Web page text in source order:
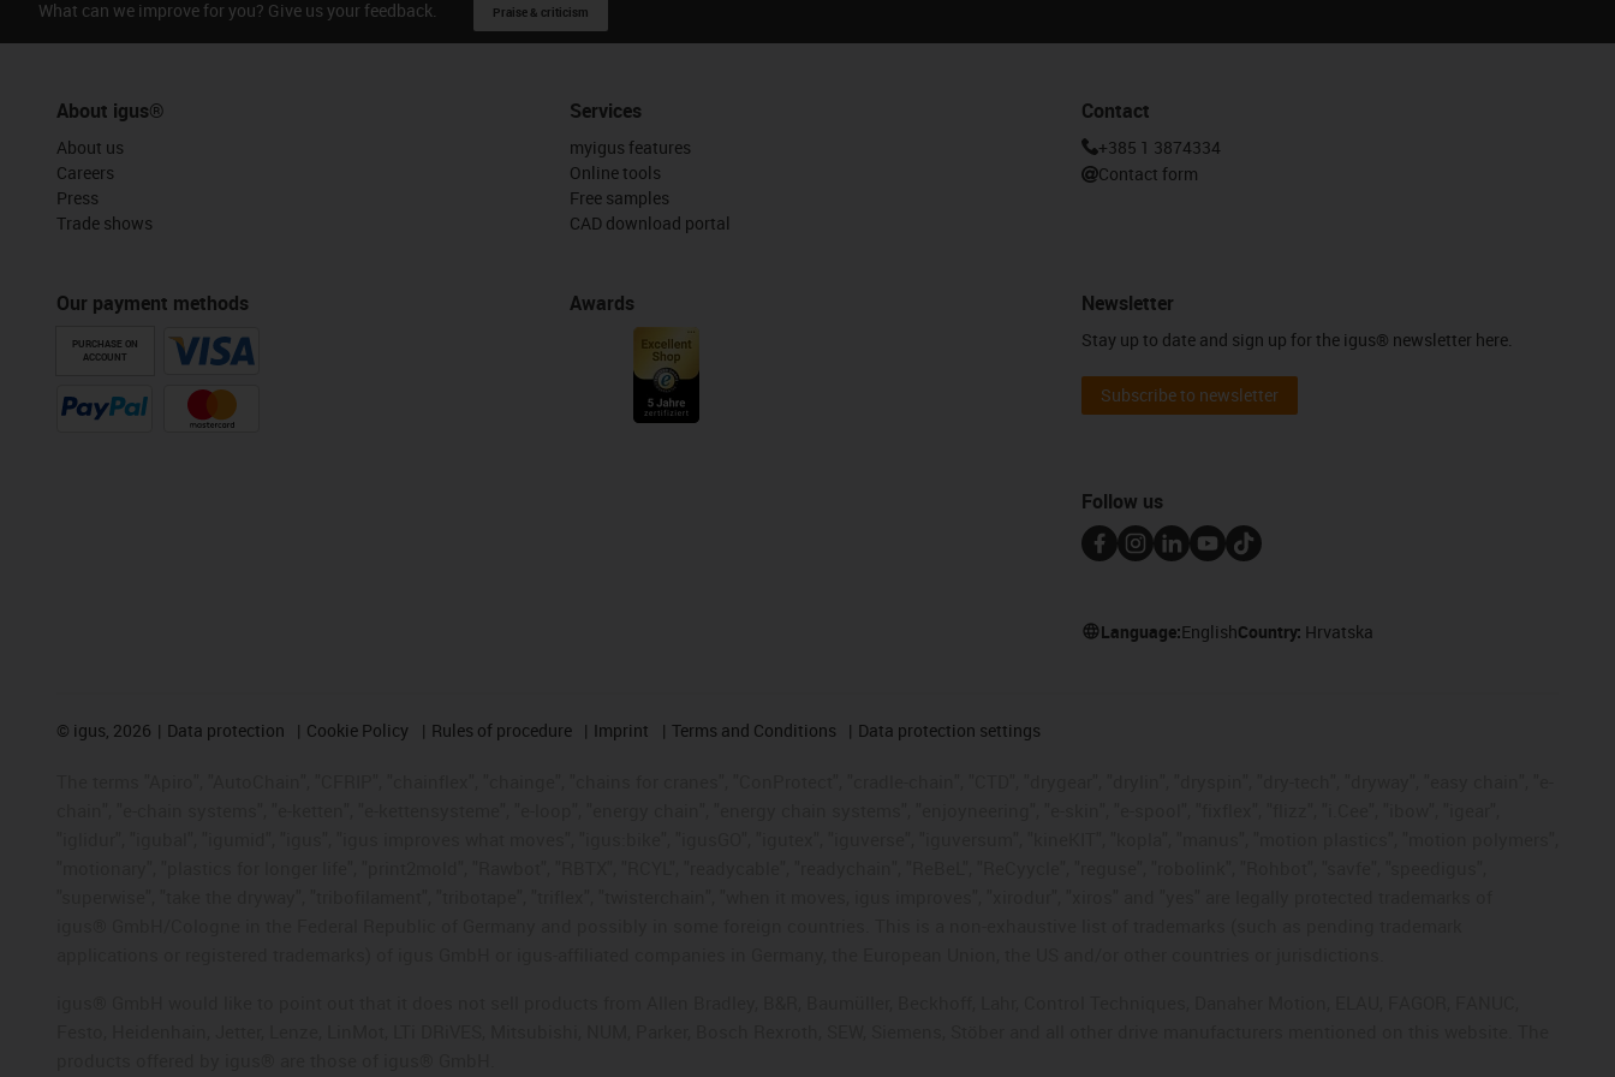
What can we improve for you? Give us your feedback. Praise & criticism
About igus®
About us
Careers
Press
Trade shows
Our payment methods
PURCHASE ON
ACCOUNT
Services
myigus features
Online tools
Free samples
CAD download portal
Awards
Contact
+385 1 3874334
Contact form
Newsletter
Stay up to date and sign up for the igus® newsletter here.
Subscribe to newsletter
Follow us
Language:EnglishCountry: Hrvatska
© igus, 2026 Data protection Cookie Policy Rules of procedure Imprint Terms and Conditions Data protection settings